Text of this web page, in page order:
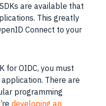
are available that
This greatly
Connect to your
for OIDC, you must
There are
programming
developing an